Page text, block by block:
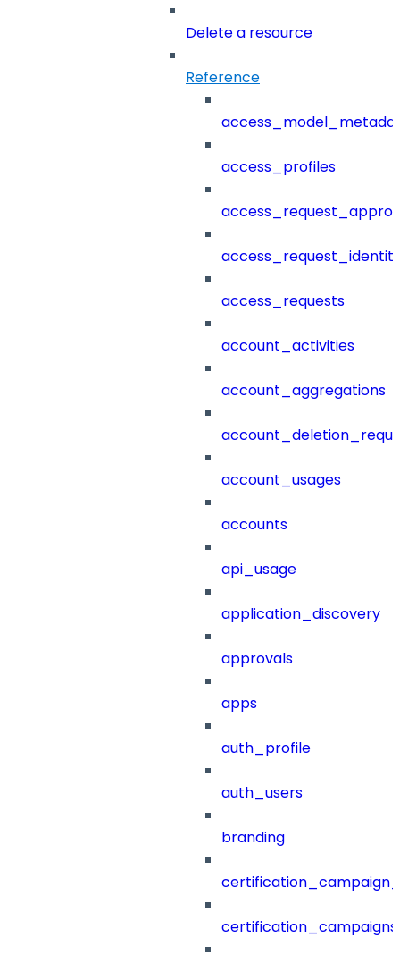
Delete a resource
Reference
access_profiles
access_requests
account_activities
account_aggregations
account_usages
accounts
api_usage
application_discovery
approvals
apps
auth_profile
auth_users
branding
certification_campaigns